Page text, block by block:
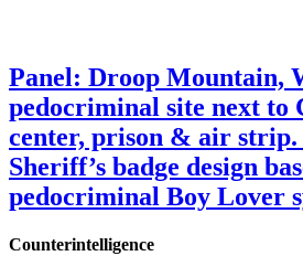
Panel: Droop Mountain,
pedocriminal site next to
center, prison & air strip.
Sheriff’s badge design
pedocriminal Boy Lover
Counterintelligence